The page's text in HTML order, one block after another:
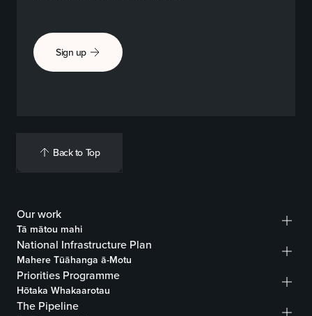
Sign up
Back to Top
Our work
Tā mātou mahi
National Infrastructure Plan
Mahere Tūāhanga ā-Motu
Priorities Programme
Hōtaka Whakaarotau
The Pipeline